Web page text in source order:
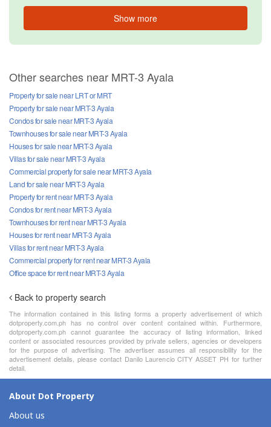
Show more
Other searches near MRT-3 Ayala
Property for sale near LRT or MRT
Property for sale near MRT-3 Ayala
Condos for sale near MRT-3 Ayala
Townhouses for sale near MRT-3 Ayala
Houses for sale near MRT-3 Ayala
Villas for sale near MRT-3 Ayala
Commercial property for sale near MRT-3 Ayala
Land for sale near MRT-3 Ayala
Property for rent near MRT-3 Ayala
Condos for rent near MRT-3 Ayala
Townhouses for rent near MRT-3 Ayala
Houses for rent near MRT-3 Ayala
Villas for rent near MRT-3 Ayala
Commercial property for rent near MRT-3 Ayala
Office space for rent near MRT-3 Ayala
Back to property search
The information contained in this listing forms a property advertisement of which
dotproperty.com.ph has no control over content contained within. Furthermore,
dotproperty.com.ph cannot guarantee the accuracy of listing information, linked
content or associated resources provided by private sellers, agencies or developers
for the purpose of advertising. The advertiser assumes all responsibility for the
advertisement details, please contact Danilo Laurencio CITY ASSET PH for further
detail.
About Dot Property
About us